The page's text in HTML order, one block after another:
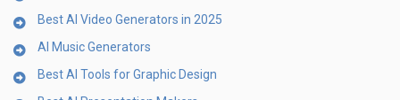
Best AI Video Generators in 2025
AI Music Generators
Best AI Tools for Graphic Design